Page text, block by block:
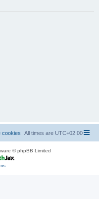
All times are UTC+02:00
cookies
© phpBB Limited